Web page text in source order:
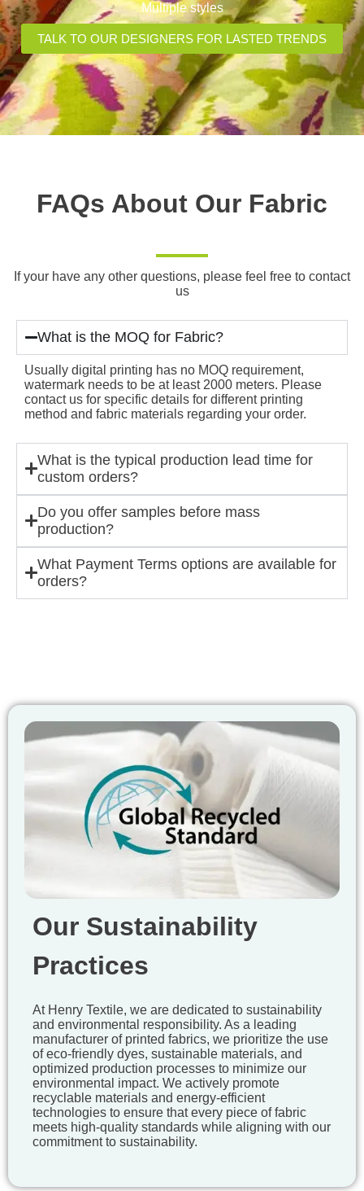
Multiple styles
TALK TO OUR DESIGNERS FOR LASTED TRENDS
FAQs About Our Fabric
If your have any other questions, please feel free to contact
us
What is the MOQ for Fabric?
Usually digital printing has no MOQ requirement,
watermark needs to be at least 2000 meters. Please
contact us for specific details for different printing
method and fabric materials regarding your order.
What is the typical production lead time for
custom orders?
Do you offer samples before mass
production?
What Payment Terms options are available for
orders?
Our Sustainability
Practices
At Henry Textile, we are dedicated to sustainability
and environmental responsibility. As a leading
manufacturer of printed fabrics, we prioritize the use
of eco-friendly dyes, sustainable materials, and
optimized production processes to minimize our
environmental impact. We actively promote
recyclable materials and energy-efficient
technologies to ensure that every piece of fabric
meets high-quality standards while aligning with our
commitment to sustainability.